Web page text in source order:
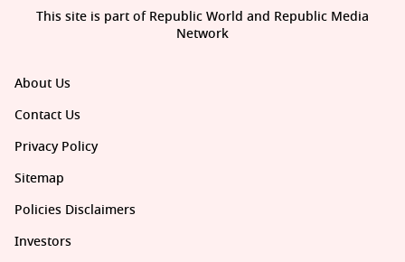
About Us
Contact Us
Privacy Policy
Sitemap
Policies Disclaimers
Investors
This site is part of Republic World and Republic Media
Network